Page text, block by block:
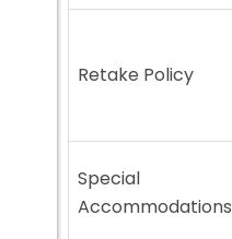
Retake Policy
Special
Accommodations